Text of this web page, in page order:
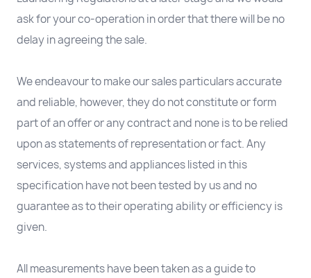
ask for your co-operation in order that there will be no
delay in agreeing the sale.
We endeavour to make our sales particulars accurate
and reliable, however, they do not constitute or form
part of an offer or any contract and none is to be relied
upon as statements of representation or fact. Any
services, systems and appliances listed in this
specification have not been tested by us and no
guarantee as to their operating ability or efficiency is
given.
All measurements have been taken as a guide to